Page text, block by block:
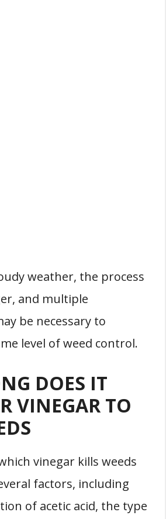
weather, the process
and multiple
be necessary to
level of weed control.
DOES IT
VINEGAR TO
vinegar kills weeds
factors, including
of acetic acid, the type